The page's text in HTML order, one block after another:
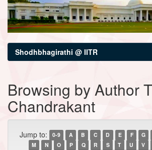
Shodhbhagirathi @ IITR
Browsing by Author
Chandrakant
Jump to: 0-9 A B C D E F G
M
N O P Q R S T U V